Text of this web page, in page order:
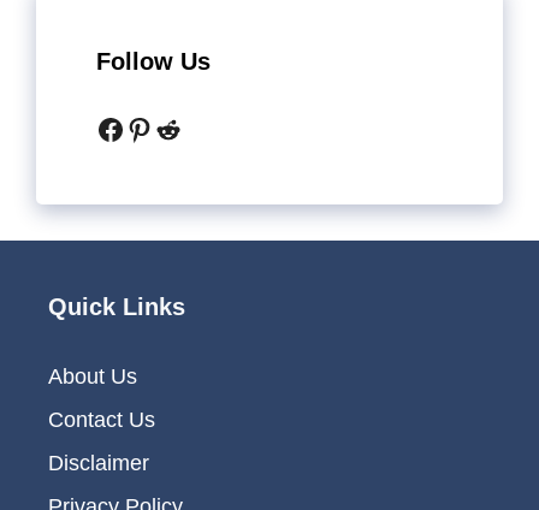
Follow Us
Facebook
Pinterest
Reddit
Quick Links
About Us
Contact Us
Disclaimer